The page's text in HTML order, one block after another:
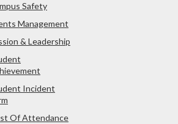
Safety
Management
& Leadership
Incident
Of Attendance